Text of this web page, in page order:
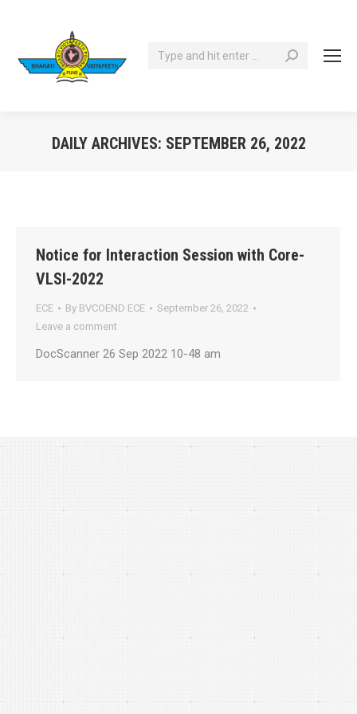
Search:
DAILY ARCHIVES: SEPTEMBER 26, 2022
Notice for Interaction Session with Core-
VLSI-2022
ECE By BVCOEND ECE
September 26, 2022
Leave a comment
DocScanner 26 Sep 2022 10-48 am